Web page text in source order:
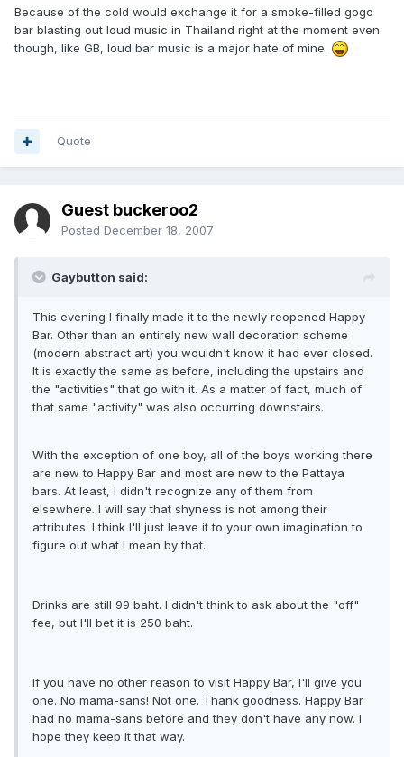
Because of the cold would exchange it for a smoke-filled gogo
bar blasting out loud music in Thailand right at the moment even
though, like GB, loud bar music is a major hate of mine.
Quote
Guest buckeroo2
Posted December 18, 2007
Gaybutton said:
This evening I finally made it to the newly reopened Happy
Bar. Other than an entirely new wall decoration scheme
(modern abstract art) you wouldn't know it had ever closed.
It is exactly the same as before, including the upstairs and
the "activities" that go with it. As a matter of fact, much of
that same "activity" was also occurring downstairs.
With the exception of one boy, all of the boys working there
are new to Happy Bar and most are new to the Pattaya
bars. At least, I didn't recognize any of them from
elsewhere. I will say that shyness is not among their
attributes. I think I'll just leave it to your own imagination to
figure out what I mean by that.
Drinks are still 99 baht. I didn't think to ask about the "off"
fee, but I'll bet it is 250 baht.
If you have no other reason to visit Happy Bar, I'll give you
one. No mama-sans! Not one. Thank goodness. Happy Bar
had no mama-sans before and they don't have any now. I
hope they keep it that way.